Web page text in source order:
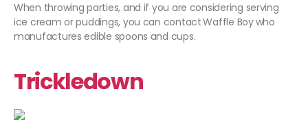
When throwing parties, and if you are considering serving
ice cream or puddings, you can contactWaffle Boywho
manufactures edible spoons and cups.
Trickledown